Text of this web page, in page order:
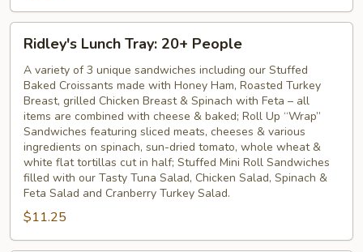
Lunch
Tray:
20+
People
Ridley's Lunch Tray: 20+ People
A variety of 3 unique sandwiches including our Stuffed
Baked Croissants made with Honey Ham, Roasted Turkey
Breast, grilled Chicken Breast & Spinach with Feta – all
items are combined with cheese & baked; Roll Up “Wrap”
Sandwiches featuring sliced meats, cheeses & various
ingredients on spinach, sun-dried tomato, whole wheat &
white flat tortillas cut in half; Stuffed Mini Roll Sandwiches
filled with our Tasty Tuna Salad, Chicken Salad, Spinach &
Feta Salad and Cranberry Turkey Salad.
$11.25